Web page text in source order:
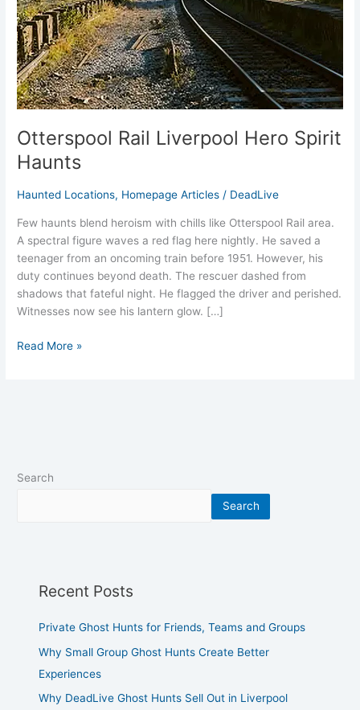
Otterspool Rail Liverpool Hero Spirit
Haunts
Haunted Locations, Homepage Articles / DeadLive
Few haunts blend heroism with chills like Otterspool Rail area.
A spectral figure waves a red flag here nightly. He saved a
teenager from an oncoming train before 1951. However, his
duty continues beyond death.​ The rescuer dashed from
shadows that fateful night. He flagged the driver and perished.
Witnesses now see his lantern glow. […]
Read More »
Search
Search
Recent Posts
Private Ghost Hunts for Friends, Teams and Groups
Why Small Group Ghost Hunts Create Better
Experiences
Why DeadLive Ghost Hunts Sell Out in Liverpool